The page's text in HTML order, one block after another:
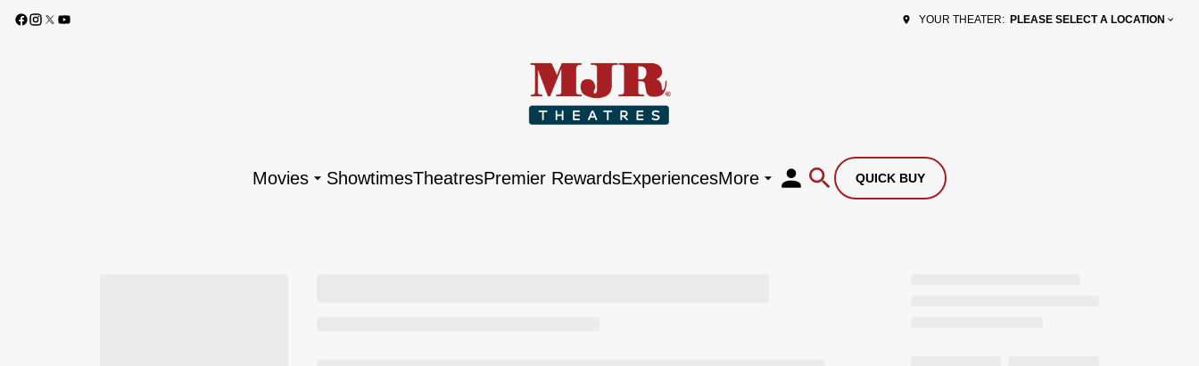
YOUR THEATER: PLEASE SELECT A LOCATION
Movies ShowtimesTheatresPremier RewardsExperiencesMore QUICK BUY